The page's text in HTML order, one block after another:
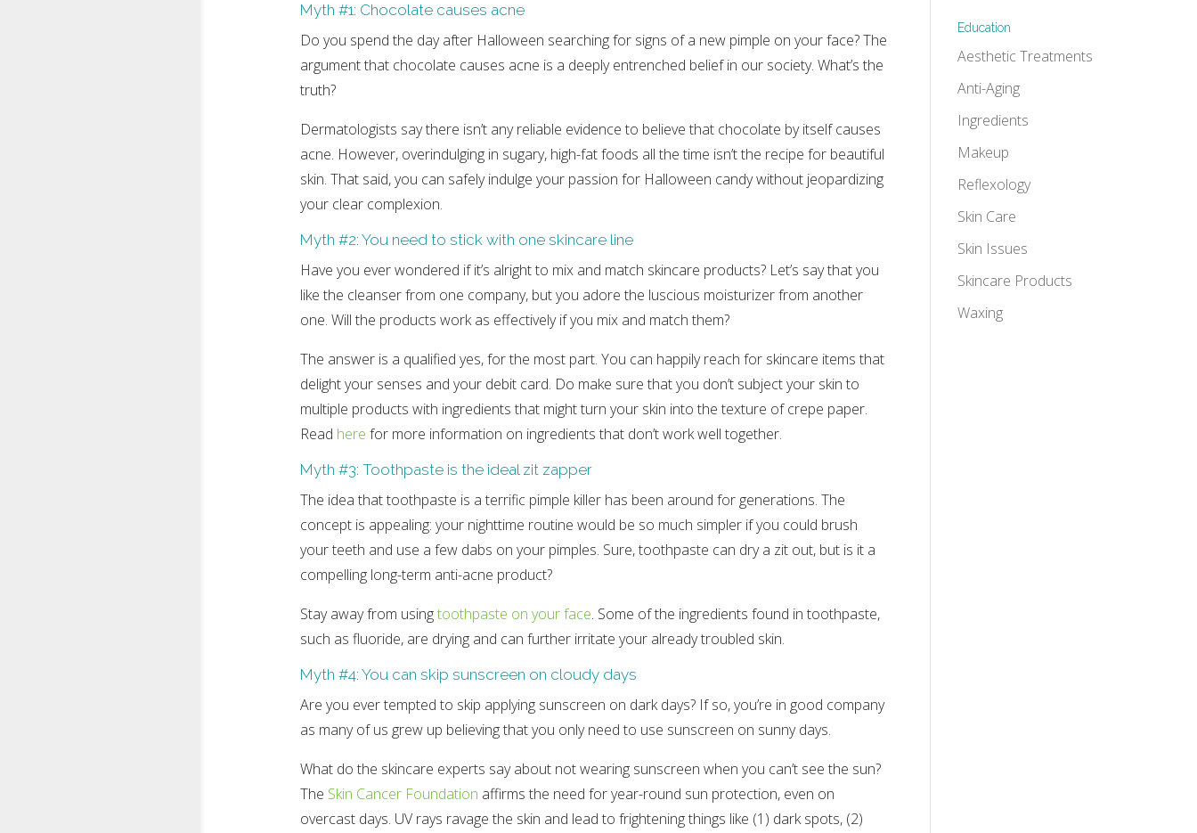
Myth #1: Chocolate causes acne
Do you spend the day after Halloween searching for signs of a new pimple on your face? The
argument that chocolate causes acne is a deeply entrenched belief in our society. What’s the
truth?
Dermatologists say there isn’t any reliable evidence to believe that chocolate by itself causes
acne. However, overindulging in sugary, high-fat foods all the time isn’t the recipe for beautiful
skin. That said, you can safely indulge your passion for Halloween candy without jeopardizing
your clear complexion.
Myth #2: You need to stick with one skincare line
Have you ever wondered if it’s alright to mix and match skincare products? Let’s say that you
like the cleanser from one company, but you adore the luscious moisturizer from another
one. Will the products work as effectively if you mix and match them?
The answer is a qualified yes, for the most part. You can happily reach for skincare items that
delight your senses and your debit card. Do make sure that you don’t subject your skin to
multiple products with ingredients that might turn your skin into the texture of crepe paper.
Read here for more information on ingredients that don’t work well together.
Myth #3: Toothpaste is the ideal zit zapper
The idea that toothpaste is a terrific pimple killer has been around for generations. The
concept is appealing: your nighttime routine would be so much simpler if you could brush
your teeth and use a few dabs on your pimples. Sure, toothpaste can dry a zit out, but is it a
compelling long-term anti-acne product?
Stay away from usingtoothpaste on your face. Some of the ingredients found in toothpaste,
such as fluoride, are drying and can further irritate your already troubled skin.
Myth #4: You can skip sunscreen on cloudy days
Are you ever tempted to skip applying sunscreen on dark days? If so, you’re in good company
as many of us grew up believing that you only need to use sunscreen on sunny days.
What do the skincare experts say about not wearing sunscreen when you can’t see the sun?
The Skin Cancer Foundation affirms the need for year-round sun protection, even on
overcast days. UV rays ravage the skin and lead to frightening things like (1) dark spots, (2)
Education
Aesthetic Treatments
Anti-Aging
Ingredients
Makeup
Reflexology
Skin Care
Skin Issues
Skincare Products
Waxing